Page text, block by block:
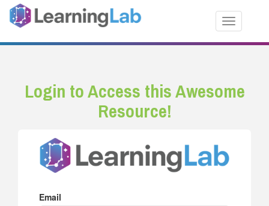
Toggle
Login to Access this Awesome
Resource!
Email